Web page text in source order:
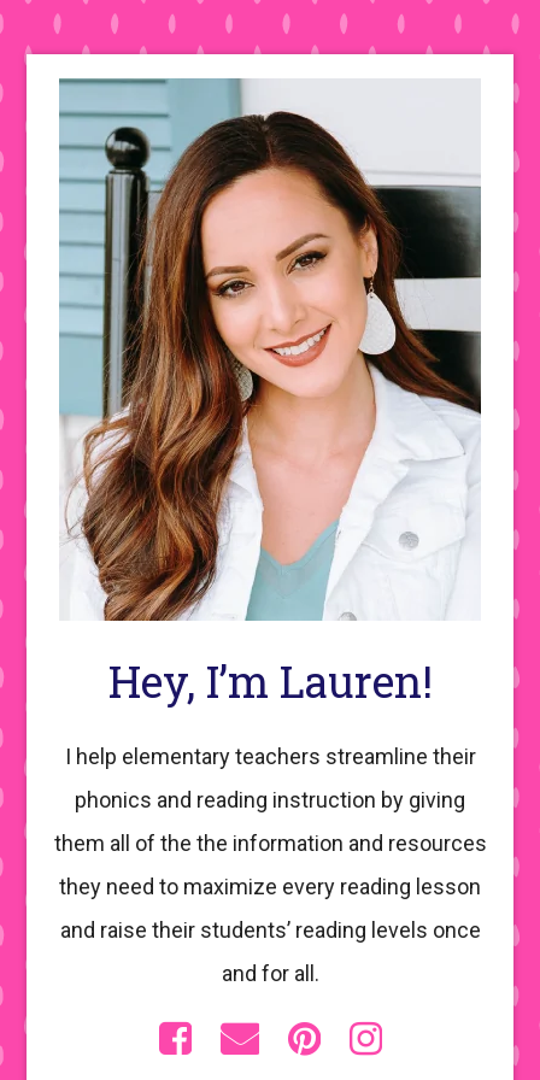
Hey, I’m Lauren!
I help elementary teachers streamline their
phonics and reading instruction by giving
them all of the the information and resources
they need to maximize every reading lesson
and raise their students’ reading levels once
and for all.